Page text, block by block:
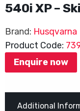
540i XP –
Brand: Husqvarna
Product Code:
Enquire now
Additional